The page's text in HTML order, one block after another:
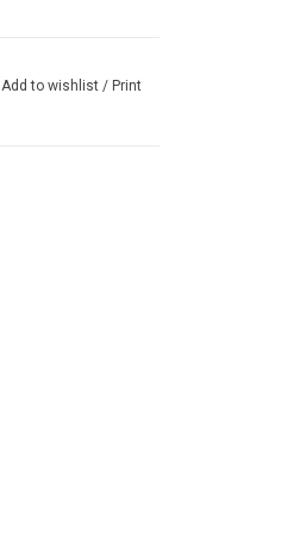
Add to wishlist/ Print